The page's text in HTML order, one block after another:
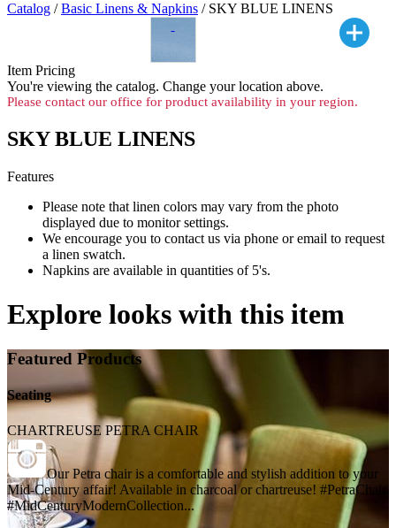
Catalog /Basic Linens & Napkins / SKY BLUE LINENS
Item Pricing
You're viewing the catalog. Change your location above.
Please contact our office for product availability in your region.
SKY BLUE LINENS
Features
Please note that linen colors may vary from the photo
displayed due to monitor settings.
We encourage you to contact us via phone or email to request
a linen swatch.
Napkins are available in quantities of 5's.
Explore looks with this item
Featured Products
Seating
CHARTREUSE PETRA CHAIR
Our Petra chair is a comfortable and stylish addition to your
Mid-Century affair! Available in charcoal or chartreuse! #PetraChair
#MidCenturyModernCollection...